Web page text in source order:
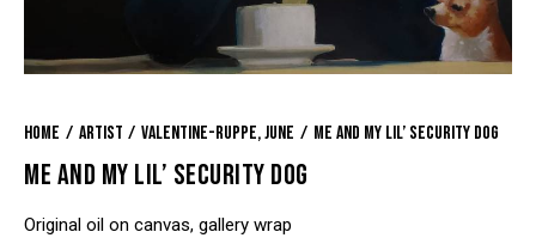
Home Artist Valentine-Ruppe, June Me and My Lil’ Security Dog
ME AND MY LIL’ SECURITY DOG
Original oil on canvas, gallery wrap